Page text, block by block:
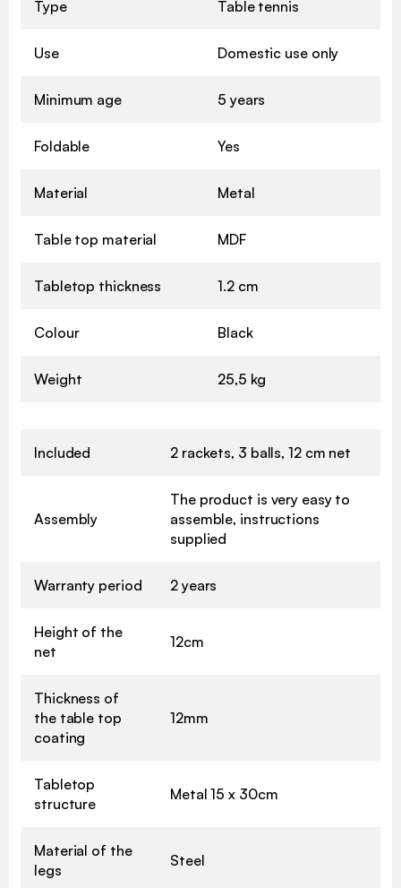
Type Table tennis
Use Domestic use only
Minimum age 5 years
Foldable Yes
Material Metal
Table top material MDF
Tabletop thickness 1.2 cm
Colour Black
Weight 25,5 kg
Included 2 rackets, 3 balls, 12 cm net
Assembly
The product is very easy to
assemble, instructions
supplied
Warranty period 2 years
Height of the
net
12cm
Thickness of
the table top
coating
12mm
Tabletop
structure
Metal 15 x 30cm
Material of the
legs
Steel